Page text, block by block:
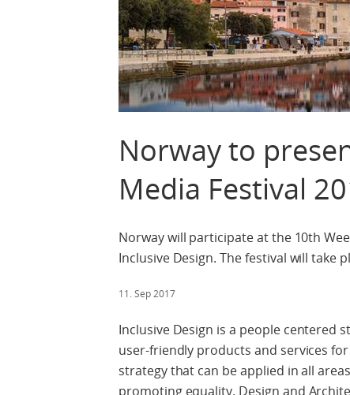
Norway to
Media Festival
Norway will participate at the 10th
Inclusive Design. The festival will take
11. Sep 2017
Inclusive Design is a people centered
user-friendly products and services
strategy that can be applied in all
promoting equality. Design and